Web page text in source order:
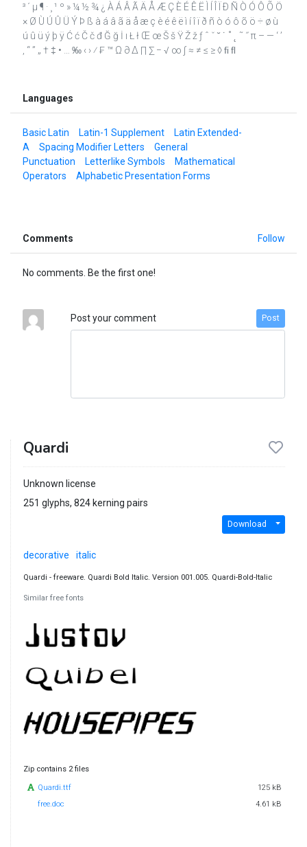
³ ´ µ ¶ · ¸ ¹ º » ¼ ½ ¾ ¿ À Á Â Ã Ä Å Æ Ç È É Ê Ë Ì Í Î Ï Ð Ñ Ò Ó Ô Õ Ö
× Ø Ù Ú Û Ü Ý Þ ß à á â ã ä å æ ç è é ê ë ì í î ï ð ñ ò ó ô õ ö ÷ ø ù
ú û ü ý þ ÿ Ć ć Č č đ Ğ ğ İ ı Ł ł Œ œ Š š Ÿ Ž ž ƒ ˆ ˇ ˘ ˙ ˚ ˛ ˜ ˝ π – — ‘ ’
‚ “ ” „ † ‡ • … ‰ ‹ › ⁄ ₣ ™ Ω ∂ ∆ ∏ ∑ − √ ∞ ∫ ≈ ≠ ≤ ≥ ◊ ﬁ ﬂ
Languages
Basic Latin Latin-1 Supplement
Latin Extended-
A
Spacing Modifier Letters
General
Punctuation
Letterlike Symbols
Mathematical
Operators
Alphabetic Presentation Forms
Comments Follow
No comments. Be the first one!
Post your comment Post
Quardi
Unknown license
251 glyphs, 824 kerning pairs
Download
decorative italic
Quardi - freeware. Quardi Bold Italic. Version 001.005. Quardi-Bold-Italic
Similar free fonts
Zip contains 2 files
Quardi.ttf
125 kB
free.doc
4.61 kB